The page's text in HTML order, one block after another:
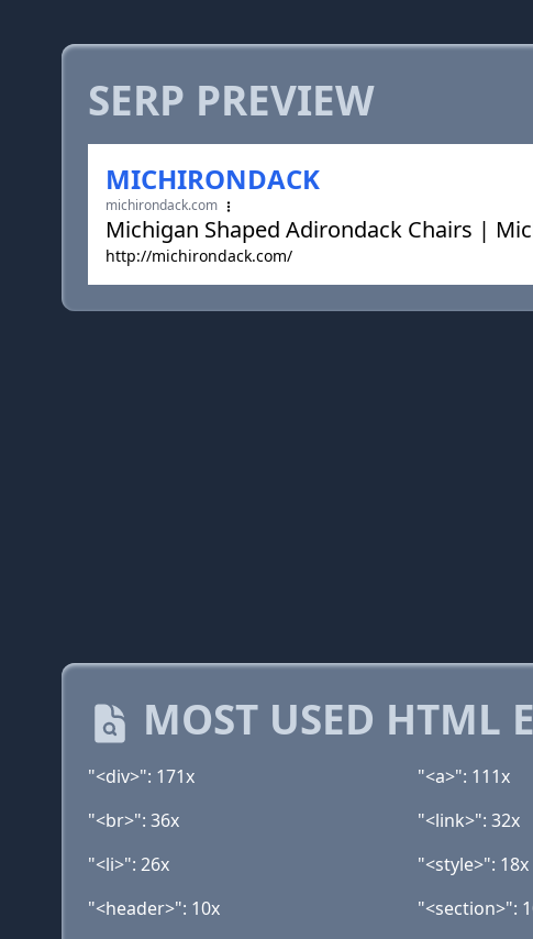
SERP PREVIEW
MICHIRONDACK
michirondack.com
Michigan Shaped Adirondack Chairs |
http://michirondack.com/
MOST USED HTML
"<div>": 171x "<a>": 111x
"<br>": 36x
"<link>": 32x
"<li>": 26x
"<style>": 18x
"<header>": 10x
"<section>":